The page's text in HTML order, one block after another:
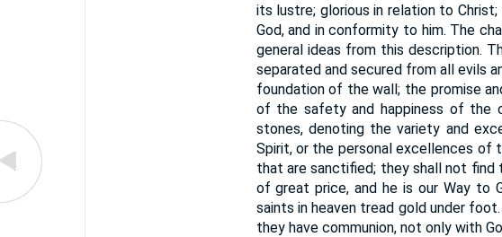
its lustre; glorious in relation to
God, and in conformity to him. The
general ideas from this description.
separated and secured from all evils
foundation of the wall; the promise
of the safety and happiness of the
stones, denoting the variety and
Spirit, or the personal excellences of
that are sanctified; they shall not
of great price, and he is our Way to
saints in heaven tread gold under
they have communion, not only with